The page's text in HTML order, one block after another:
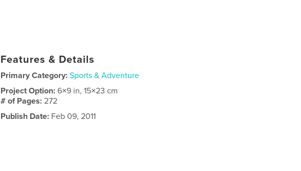
Features & Details
Primary Category: Sports & Adventure
Project Option:6×9 in, 15×23 cm
# of Pages:272
Publish Date: Feb 09, 2011